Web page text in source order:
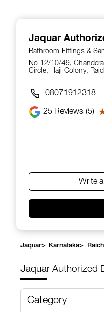
Jaquar
Bathroom Fittings &
No 12/10/49,
Circle, Haji Colony,
08071912318
25 Reviews (5)
Write
Jaquar> Karnataka>
Jaquar Authorized
Category